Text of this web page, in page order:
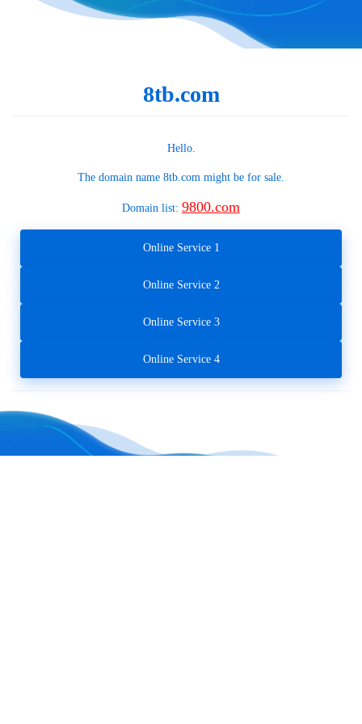
8tb.com
Hello.
The domain name 8tb.com might be for sale.
Domain list: 9800.com
Online Service 1
Online Service 2
Online Service 3
Online Service 4